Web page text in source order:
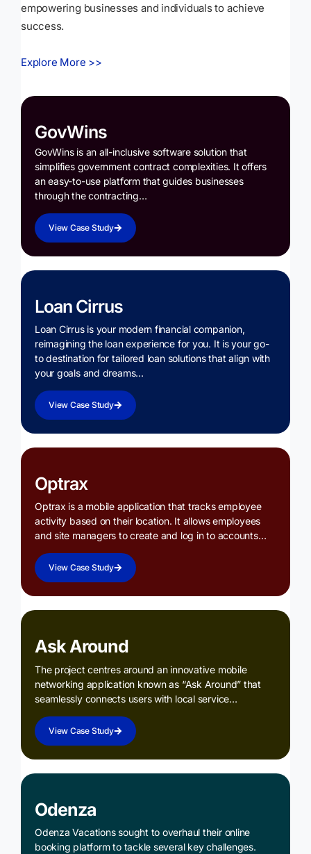
empowering businesses and individuals to achieve
success.
Explore More >>
GovWins
GovWins is an all-inclusive software solution that
simplifies government contract complexities. It offers
an easy-to-use platform that guides businesses
through the contracting…
View Case Study
Loan Cirrus
Loan Cirrus is your modern financial companion,
reimagining the loan experience for you. It is your go-
to destination for tailored loan solutions that align with
your goals and dreams…
View Case Study
Optrax
Optrax is a mobile application that tracks employee
activity based on their location. It allows employees
and site managers to create and log in to accounts…
View Case Study
Ask Around
The project centres around an innovative mobile
networking application known as “Ask Around” that
seamlessly connects users with local service…
View Case Study
Odenza
Odenza Vacations sought to overhaul their online
booking platform to tackle several key challenges.